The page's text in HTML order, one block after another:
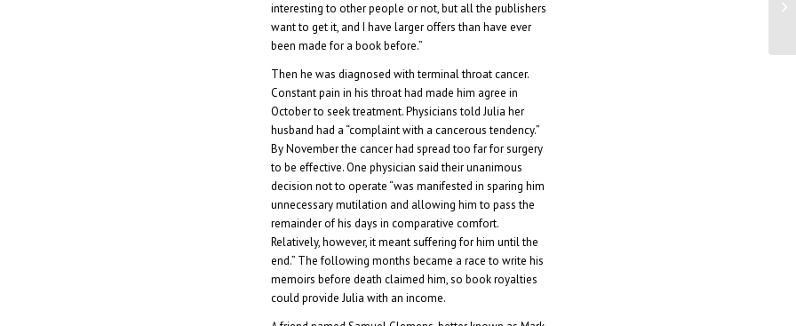
interesting to other people or not, but all the publishers
want to get it, and I have larger offers than have ever
been made for a book before.”
Then he was diagnosed with terminal throat cancer.
Constant pain in his throat had made him agree in
October to seek treatment. Physicians told Julia her
husband had a “complaint with a cancerous tendency.”
By November the cancer had spread too far for surgery
to be effective. One physician said their unanimous
decision not to operate “was manifested in sparing him
unnecessary mutilation and allowing him to pass the
remainder of his days in comparative comfort.
Relatively, however, it meant suffering for him until the
end.” The following months became a race to write his
memoirs before death claimed him, so book royalties
could provide Julia with an income.